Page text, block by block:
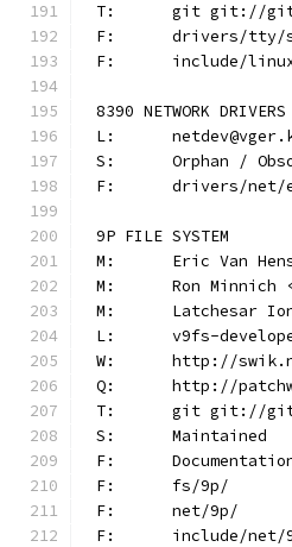
T:	git git://
F:	drivers/
F:	include/
8390 NETWORK
L:
S:	Orphan /
F:	drivers/
9P FILE SYSTEM
M:	Eric Van
M:	Ron
M:	Latchesar
L:	v9fs-
W:	http://
Q:	http://
T:	git git://
S:	Maintained
F:
F:	fs/9p/
F:	net/9p/
F:	include/